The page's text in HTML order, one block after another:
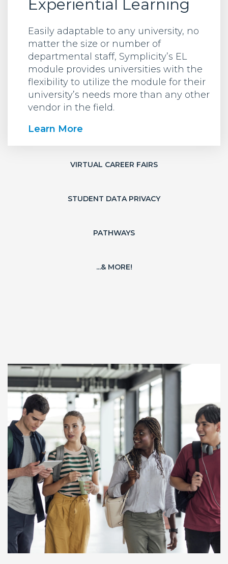
Experiential Learning
Easily adaptable to any university, no
matter the size or number of
departmental staff, Symplicity’s EL
module provides universities with the
flexibility to utilize the module for their
university’s needs more than any other
vendor in the field.
Learn More
VIRTUAL CAREER FAIRS
STUDENT DATA PRIVACY
PATHWAYS
...& MORE!